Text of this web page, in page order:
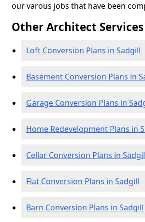
our varous jobs that have been
Other Architect
Loft Conversion Plans in Sadgill
Basement Conversion Plans in
Garage Conversion Plans in
Home Redevelopment Plans in
Cellar Conversion Plans in
Flat Conversion Plans in Sadgill
Barn Conversion Plans in Sadgill